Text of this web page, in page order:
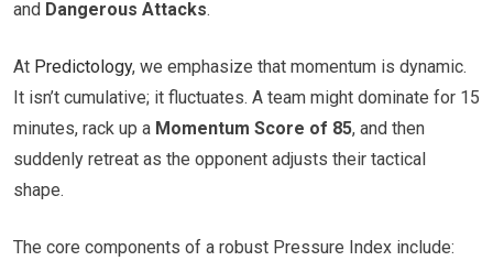
and Dangerous Attacks.
At Predictology, we emphasize that momentum is dynamic.
It isn’t cumulative; it fluctuates. A team might dominate for 15
minutes, rack up a Momentum Score of 85, and then
suddenly retreat as the opponent adjusts their tactical
shape.
The core components of a robust Pressure Index include: